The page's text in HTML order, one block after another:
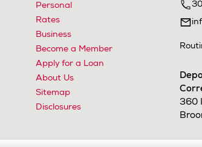
Colorado
Personal
Rates
Business
Become a Member
Apply for a Loan
About Us
Sitemap
Disclosures
360